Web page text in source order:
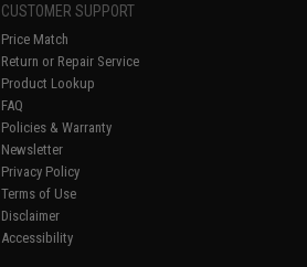
CUSTOMER SUPPORT
Price Match
Return or Repair Service
Product Lookup
FAQ
Policies & Warranty
Newsletter
Privacy Policy
Terms of Use
Disclaimer
Accessibility